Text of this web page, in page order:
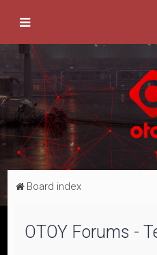
Board index
OTOY Forums -